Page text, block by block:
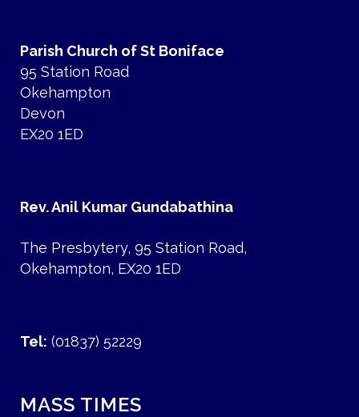
Parish Church of St Boniface
95 Station Road
Okehampton
Devon
EX20 1ED
Rev. Anil Kumar Gundabathina
The Presbytery, 95 Station Road,
Okehampton, EX20 1ED
Tel: (01837) 52229
MASS TIMES